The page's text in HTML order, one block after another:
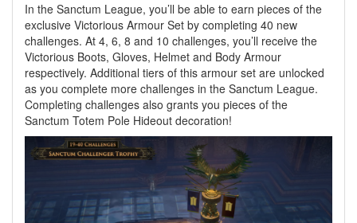
In the Sanctum League, you’ll be able to earn pieces of the
exclusive Victorious Armour Set by completing 40 new
challenges. At 4, 6, 8 and 10 challenges, you’ll receive the
Victorious Boots, Gloves, Helmet and Body Armour
respectively. Additional tiers of this armour set are unlocked
as you complete more challenges in the Sanctum League.
Completing challenges also grants you pieces of the
Sanctum Totem Pole Hideout decoration!